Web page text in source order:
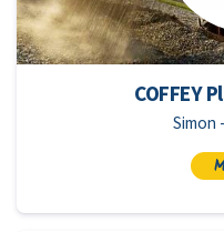
COFFEY
Simon